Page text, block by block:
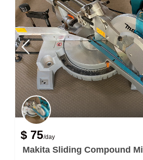
$ 75/day
Makita Sliding Compound